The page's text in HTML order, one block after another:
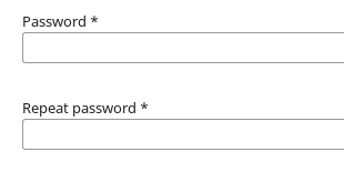
Password *
Repeat password *